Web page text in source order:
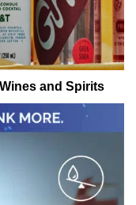
and Spirits